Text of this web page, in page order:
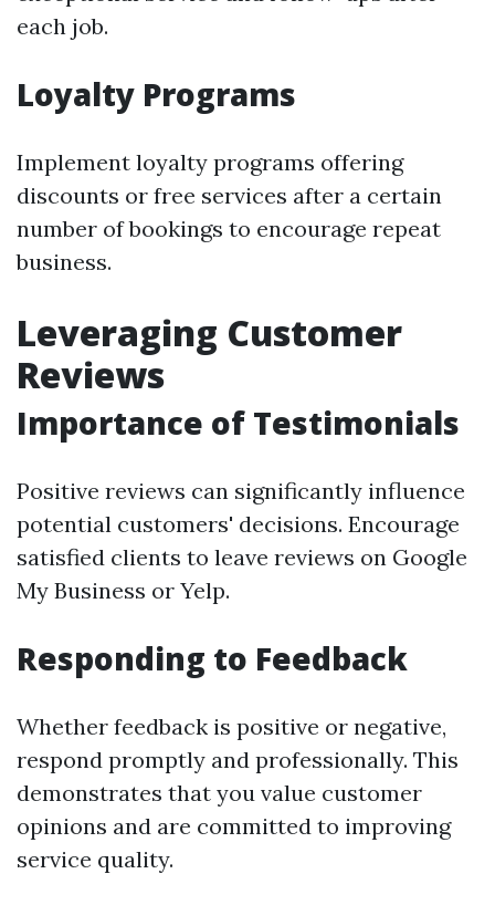
each job.
Loyalty Programs
Implement loyalty programs offering
discounts or free services after a certain
number of bookings to encourage repeat
business.
Leveraging Customer
Reviews
Importance of Testimonials
Positive reviews can significantly influence
potential customers' decisions. Encourage
satisfied clients to leave reviews on Google
My Business or Yelp.
Responding to Feedback
Whether feedback is positive or negative,
respond promptly and professionally. This
demonstrates that you value customer
opinions and are committed to improving
service quality.